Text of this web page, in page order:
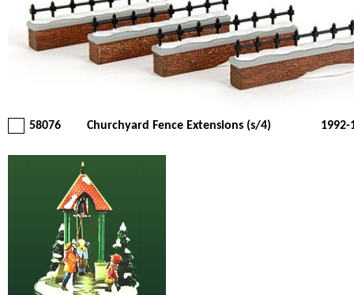
58076 Churchyard Fence Extensions (s/4) 1992-